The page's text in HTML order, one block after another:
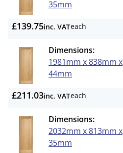
35mm
£139.75inc. VATeach
Dimensions:
1981mm x 838mm x
44mm
£211.03inc. VATeach
Dimensions:
2032mm x 813mm x
35mm